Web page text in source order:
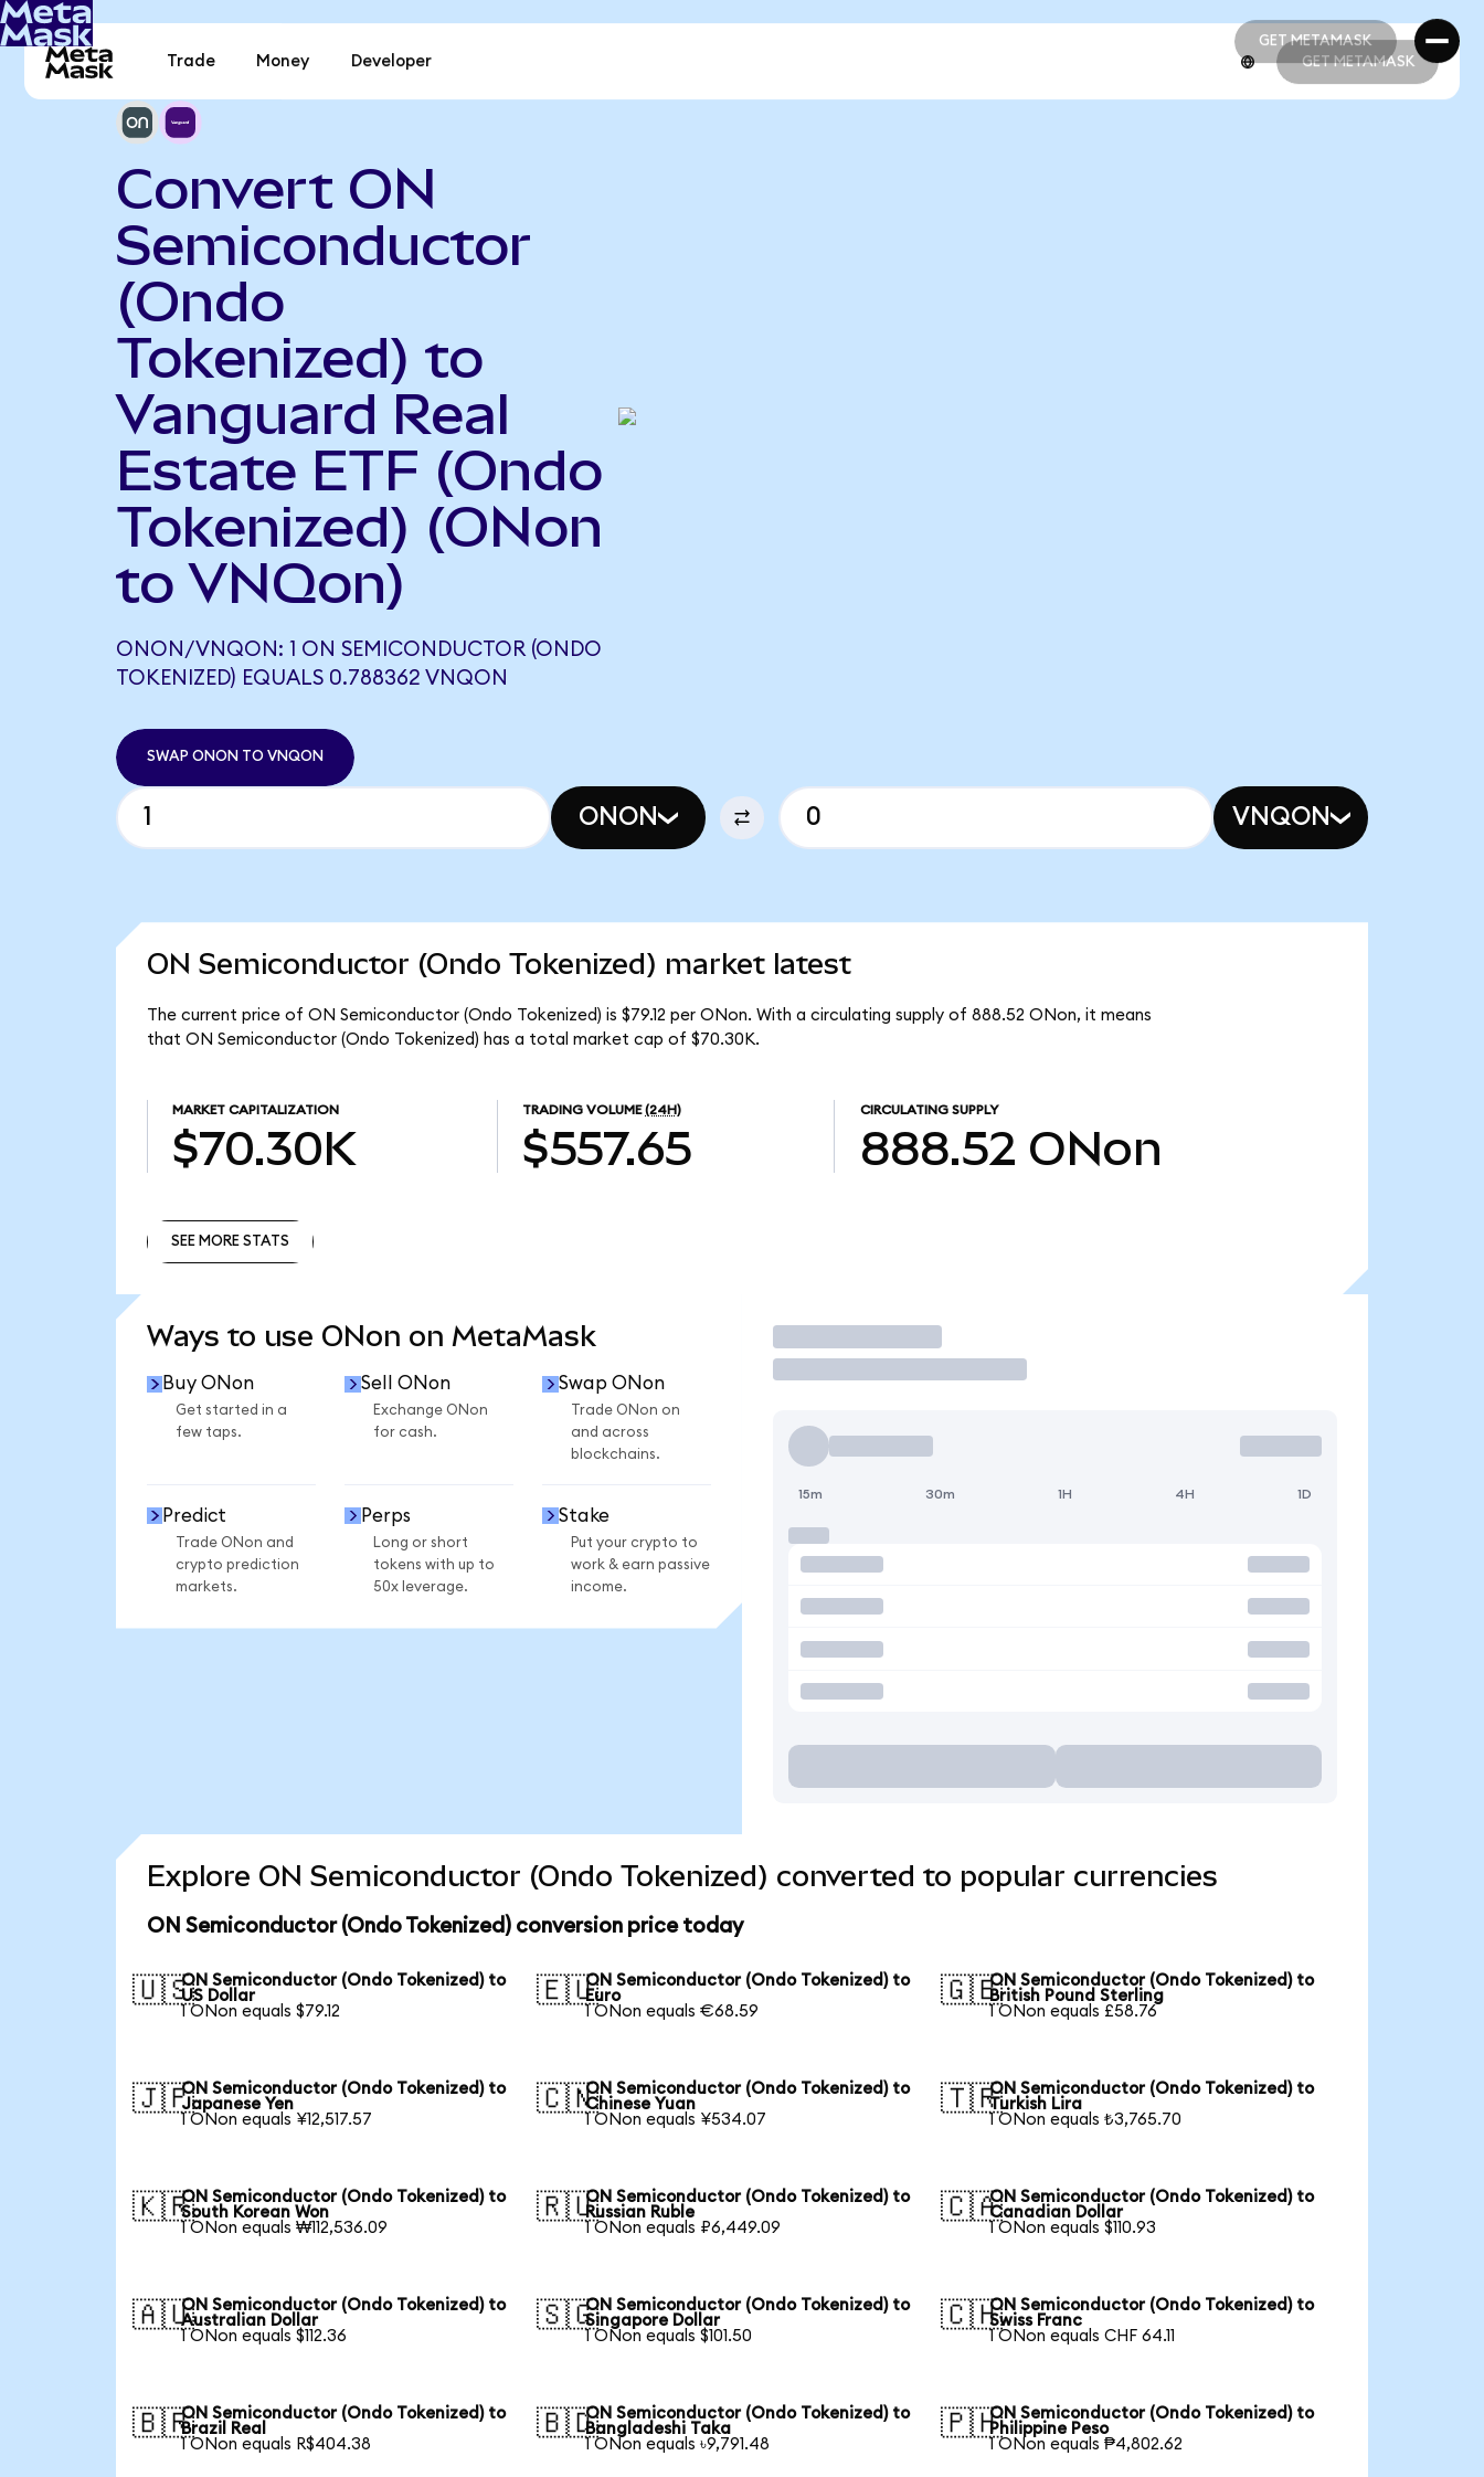
GET METAMASK
GET METAMASK
Trade Money Developer GET METAMASK
Convert ON
Semiconductor
(Ondo
Tokenized) to
Vanguard Real
Estate ETF (Ondo
Tokenized) (ONon
to VNQon)
ONON/VNQON: 1 ON SEMICONDUCTOR (ONDO
TOKENIZED) EQUALS 0.788362 VNQON
SWAP ONON TO VNQON
ONON VNQON
ON Semiconductor (Ondo Tokenized) market latest
The current price of ON Semiconductor (Ondo Tokenized) is $79.12 per ONon. With a circulating supply of 888.52 ONon, it means
that ON Semiconductor (Ondo Tokenized) has a total market cap of $70.30K.
MARKET CAPITALIZATION
$70.30K
TRADING VOLUME (24H)
$557.65
CIRCULATING SUPPLY
888.52 ONon
SEE MORE STATS
Ways to use ONon on MetaMask
Buy ONon
Get started in a
few taps.
Sell ONon
Exchange ONon
for cash.
Swap ONon
Trade ONon on
and across
blockchains.
Predict
Trade ONon and
crypto prediction
markets.
Perps
Long or short
tokens with up to
50x leverage.
Stake
Put your crypto to
work & earn passive
income.
Trade
15m 30m 1H 4H 1D
Explore ON Semiconductor (Ondo Tokenized) converted to popular currencies
ON Semiconductor (Ondo Tokenized) conversion price today
🇺🇸ON Semiconductor (Ondo Tokenized) to
US Dollar
1 ONon equals $79.12
🇪🇺ON Semiconductor (Ondo Tokenized) to
Euro
1 ONon equals €68.59
🇬🇧ON Semiconductor (Ondo Tokenized) to
British Pound Sterling
1 ONon equals £58.76
🇯🇵ON Semiconductor (Ondo Tokenized) to
Japanese Yen
1 ONon equals ¥12,517.57
🇨🇳ON Semiconductor (Ondo Tokenized) to
Chinese Yuan
1 ONon equals ¥534.07
🇹🇷ON Semiconductor (Ondo Tokenized) to
Turkish Lira
1 ONon equals ₺3,765.70
🇰🇷ON Semiconductor (Ondo Tokenized) to
South Korean Won
1 ONon equals ₩112,536.09
🇷🇺ON Semiconductor (Ondo Tokenized) to
Russian Ruble
1 ONon equals ₽6,449.09
🇨🇦ON Semiconductor (Ondo Tokenized) to
Canadian Dollar
1 ONon equals $110.93
🇦🇺ON Semiconductor (Ondo Tokenized) to
Australian Dollar
1 ONon equals $112.36
🇸🇬ON Semiconductor (Ondo Tokenized) to
Singapore Dollar
1 ONon equals $101.50
🇨🇭ON Semiconductor (Ondo Tokenized) to
Swiss Franc
1 ONon equals CHF 64.11
🇧🇷ON Semiconductor (Ondo Tokenized) to
Brazil Real
1 ONon equals R$404.38
🇧🇩ON Semiconductor (Ondo Tokenized) to
Bangladeshi Taka
1 ONon equals ৳9,791.48
🇵🇭ON Semiconductor (Ondo Tokenized) to
Philippine Peso
1 ONon equals ₱4,802.62